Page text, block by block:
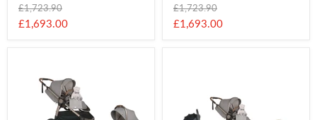
Original
price
£1,723.90
Current
£1,693.00
Original
price
£1,723.90
Current
£1,693.00